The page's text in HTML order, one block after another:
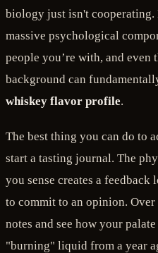
biology just isn't cooperating.
massive psychological
people you’re with, and even
background can
whiskey flavor profile.
The best thing you can do to
start a tasting journal. The
you sense creates a
to commit to an opinion.
notes and see how your
"burning" liquid from a year